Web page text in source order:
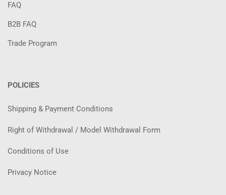
FAQ
B2B FAQ
Trade Program
POLICIES
Shipping & Payment Conditions
Right of Withdrawal / Model Withdrawal Form
Conditions of Use
Privacy Notice